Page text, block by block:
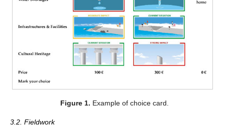
Figure 1. Example of choice card.
3.2. Fieldwork